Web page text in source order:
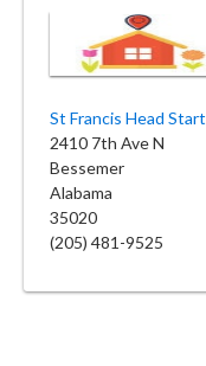
St Francis Head Start
2410 7th Ave N
Bessemer
Alabama
35020
(205) 481-9525